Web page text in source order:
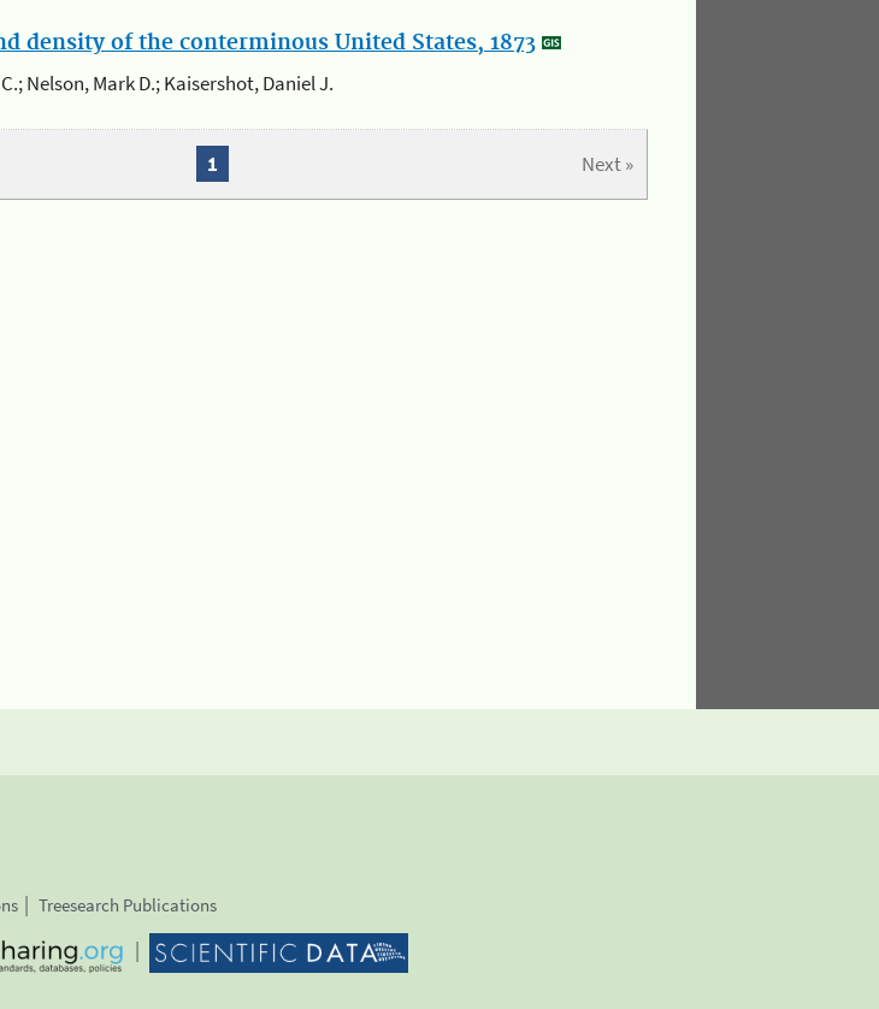
density of the conterminous United States, 1873
Nelson, Mark D.; Kaisershot, Daniel J.
Next »
1
Treesearch Publications